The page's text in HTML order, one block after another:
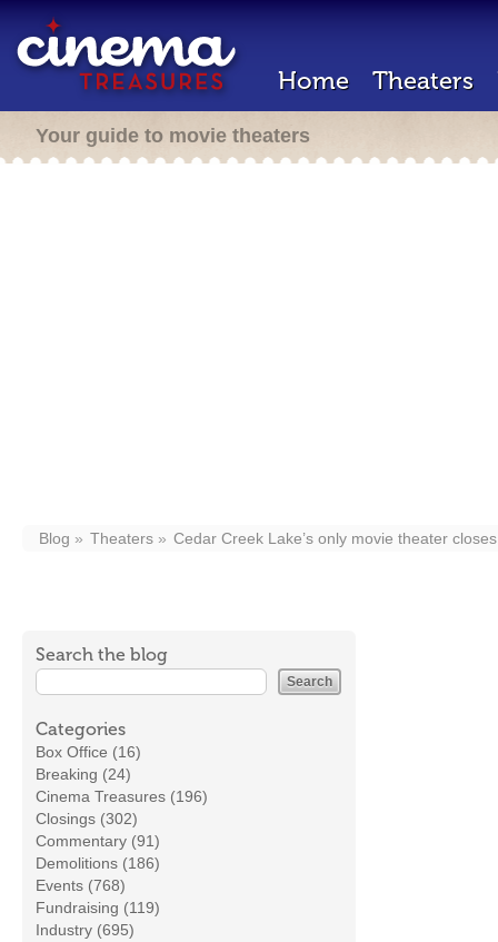
Home Theaters
Your guide to movie theaters
Blog Theaters Cedar Creek Lake’s only movie theater closes
Search the blog
Categories
Box Office (16)
Breaking (24)
Cinema Treasures (196)
Closings (302)
Commentary (91)
Demolitions (186)
Events (768)
Fundraising (119)
Industry (695)